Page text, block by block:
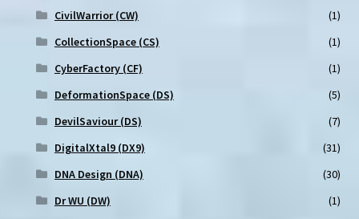
CivilWarrior (CW)
(1)
CollectionSpace (CS)
(1)
CyberFactory (CF)
(1)
DeformationSpace (DS)
(5)
DevilSaviour (DS)
(7)
DigitalXtal9 (DX9)
(31)
DNA Design (DNA)
(30)
Dr WU (DW)
(1)